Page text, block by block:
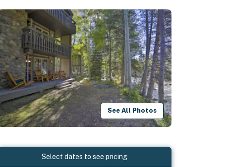
See All Photos
Select dates to see pricing